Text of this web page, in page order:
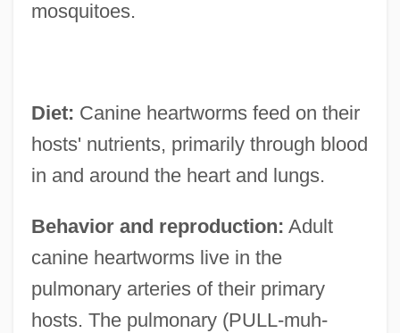
mosquitoes.
Diet: Canine heartworms feed on their
hosts' nutrients, primarily through blood
in and around the heart and lungs.
Behavior and reproduction: Adult
canine heartworms live in the
pulmonary arteries of their primary
hosts. The pulmonary (PULL-muh-